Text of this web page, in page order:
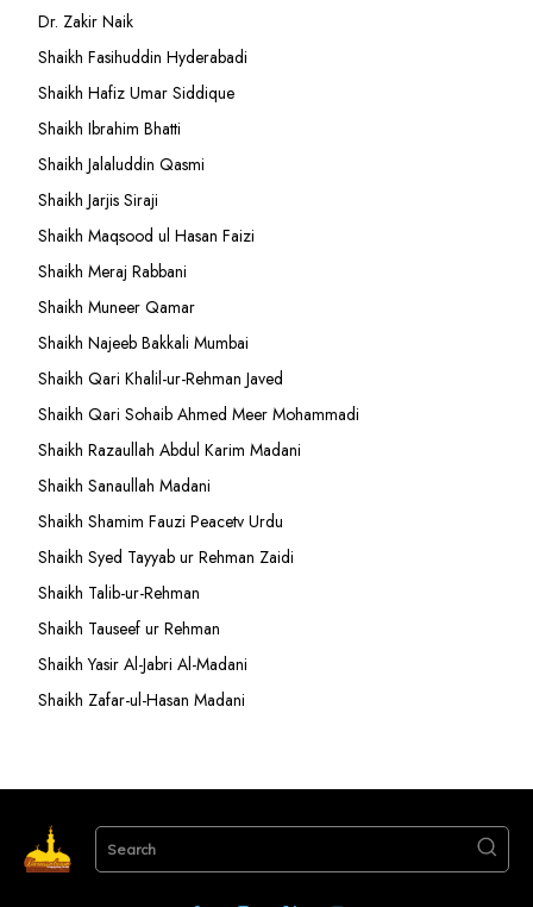
Dr. Zakir Naik
Shaikh Fasihuddin Hyderabadi
Shaikh Hafiz Umar Siddique
Shaikh Ibrahim Bhatti
Shaikh Jalaluddin Qasmi
Shaikh Jarjis Siraji
Shaikh Maqsood ul Hasan Faizi
Shaikh Meraj Rabbani
Shaikh Muneer Qamar
Shaikh Najeeb Bakkali Mumbai
Shaikh Qari Khalil-ur-Rehman Javed
Shaikh Qari Sohaib Ahmed Meer Mohammadi
Shaikh Razaullah Abdul Karim Madani
Shaikh Sanaullah Madani
Shaikh Shamim Fauzi Peacetv Urdu
Shaikh Syed Tayyab ur Rehman Zaidi
Shaikh Talib-ur-Rehman
Shaikh Tauseef ur Rehman
Shaikh Yasir Al-Jabri Al-Madani
Shaikh Zafar-ul-Hasan Madani
Search